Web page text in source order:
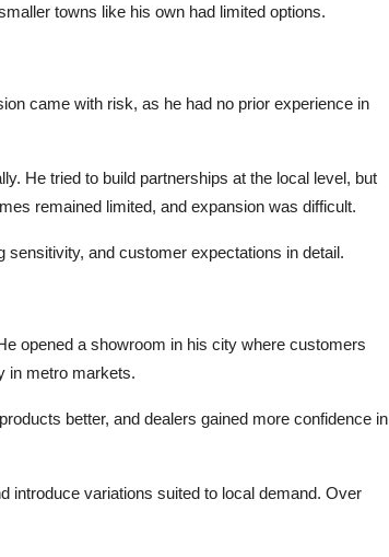
towns like his own had limited options.
came with risk, as he had no prior experience in
He tried to build partnerships at the local level, but
remained limited, and expansion was difficult.
and customer expectations in detail.
opened a showroom in his city where customers
in metro markets.
better, and dealers gained more confidence in
introduce variations suited to local demand. Over